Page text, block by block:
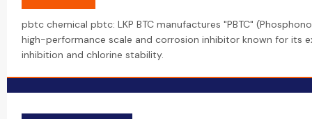
pbtc chemical pbtc: LKP BTC manufactures "PBTC"
high-performance scale and corrosion inhibitor known for its
inhibition and chlorine stability.